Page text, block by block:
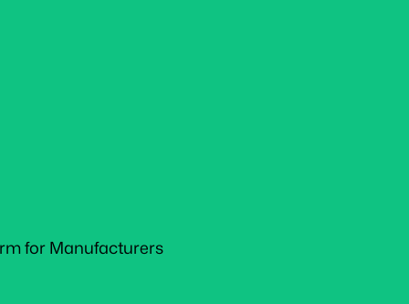
for Manufacturers